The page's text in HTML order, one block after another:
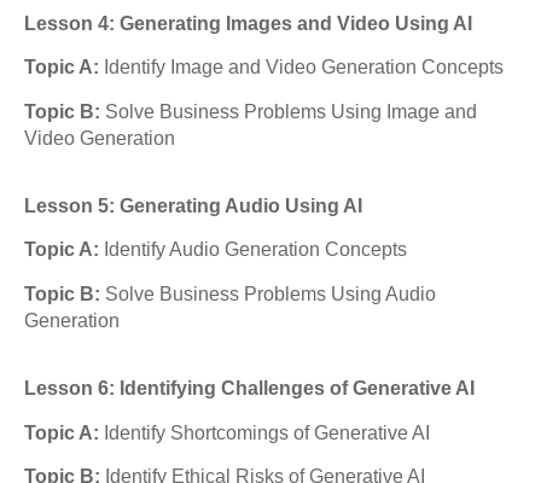
Lesson 4: Generating Images and Video Using AI
Topic A: Identify Image and Video Generation Concepts
Topic B: Solve Business Problems Using Image and
Video Generation
Lesson 5: Generating Audio Using AI
Topic A: Identify Audio Generation Concepts
Topic B: Solve Business Problems Using Audio
Generation
Lesson 6: Identifying Challenges of Generative AI
Topic A: Identify Shortcomings of Generative AI
Topic B: Identify Ethical Risks of Generative AI